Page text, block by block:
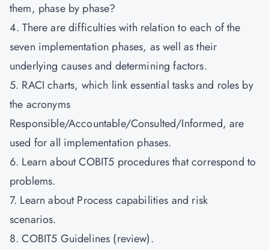
them, phase by phase?
4. There are difficulties with relation to each of the
seven implementation phases, as well as their
underlying causes and determining factors.
5. RACI charts, which link essential tasks and roles by
the acronyms
Responsible/Accountable/Consulted/Informed, are
used for all implementation phases.
6. Learn about COBIT5 procedures that correspond to
problems.
7. Learn about Process capabilities and risk
scenarios.
8. COBIT5 Guidelines (review).